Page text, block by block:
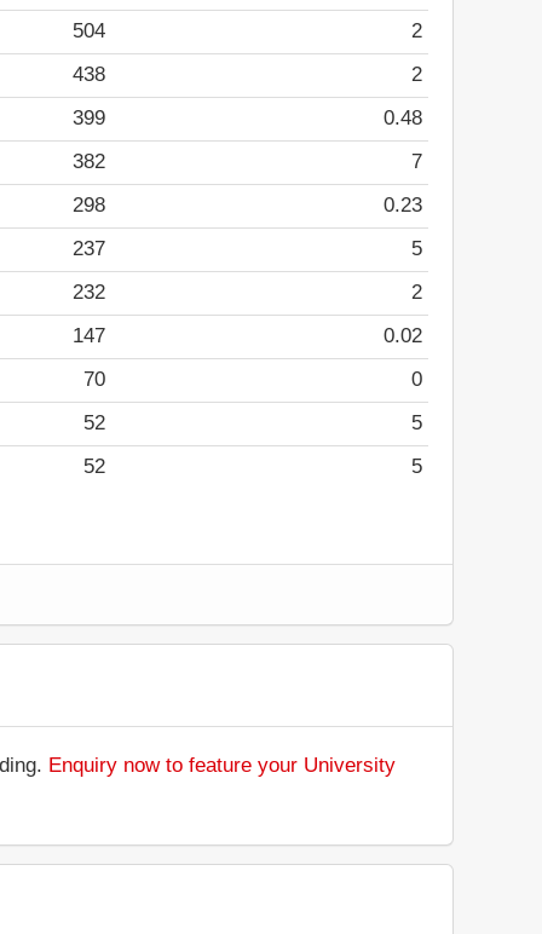
504 2
438 2
399 0.48
382 7
298 0.23
237 5
232 2
147 0.02
70 0
52 5
52 5
Enquiry now to feature your University